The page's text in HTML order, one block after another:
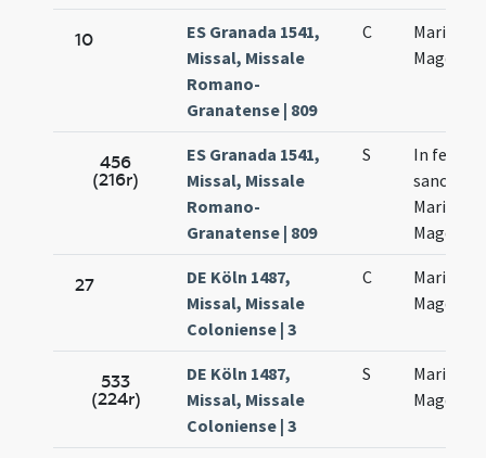
10
ES Granada 1541,
Missal, Missale
Romano-
Granatense | 809
C
Mariae
456
(216r)
ES Granada 1541,
Missal, Missale
Romano-
Granatense | 809
S
In festo
sanctae
Mariae
27
DE Köln 1487,
Missal, Missale
Coloniense | 3
C
Mariae
533
(224r)
DE Köln 1487,
Missal, Missale
Coloniense | 3
S
Mariae